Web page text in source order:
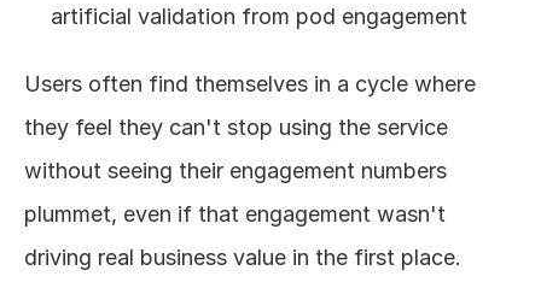
artificial validation from pod engagement
Users often find themselves in a cycle where
they feel they can't stop using the service
without seeing their engagement numbers
plummet, even if that engagement wasn't
driving real business value in the first place.